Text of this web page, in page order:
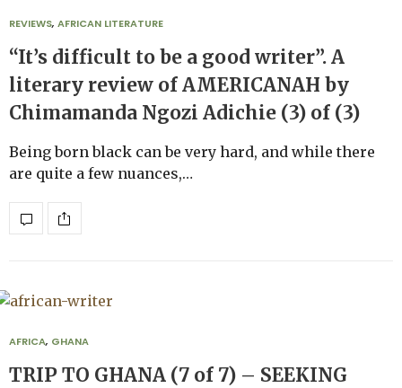
REVIEWS, AFRICAN LITERATURE
“It’s difficult to be a good writer”. A
literary review of AMERICANAH by
Chimamanda Ngozi Adichie (3) of (3)
Being born black can be very hard, and while there
are quite a few nuances,…
AFRICA, GHANA
TRIP TO GHANA (7 of 7) – SEEKING